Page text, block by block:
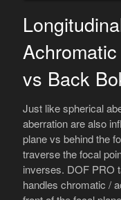
vs Back
Just like spherical
aberration are also
plane vs behind the
traverse the focal
inverses. DOF PRO
handles chromatic /